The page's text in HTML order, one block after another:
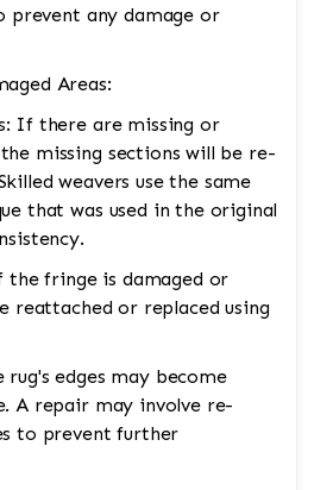
prevent any damage or
Areas:
If there are missing or
missing sections will be re-
weavers use the same
that was used in the original
the fringe is damaged or
reattached or replaced using
rug's edges may become
A repair may involve re-
to prevent further